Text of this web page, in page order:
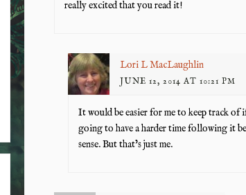
really excited that you read it!
Lori L MacLaughlin
JUNE 12, 2014 AT 10:21 PM
It would be easier for me to keep track of
going to have a harder time following it
sense. But that’s just me.